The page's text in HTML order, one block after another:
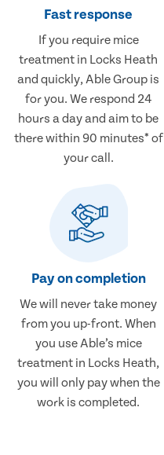
Fast response
If you require mice
treatment in Locks Heath
and quickly, Able Group is
for you. We respond 24
hours a day and aim to be
there within 90 minutes* of
your call.
Pay on completion
We will never take money
from you up-front. When
you use Able’s mice
treatment in Locks Heath,
you will only pay when the
work is completed.